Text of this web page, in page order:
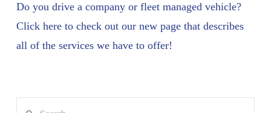
Do you drive a company or fleet managed vehicle?
Click here to check out our new page that describes
all of the services we have to offer!